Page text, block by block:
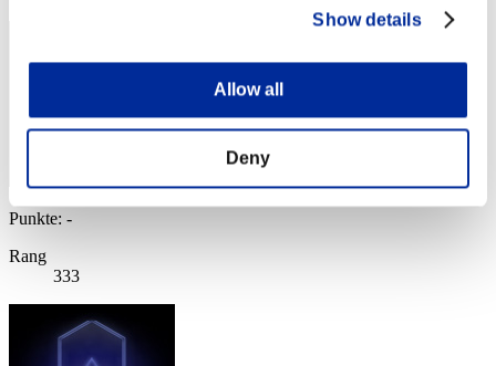
Show details
Allow all
Deny
Punkte: -
Rang
333